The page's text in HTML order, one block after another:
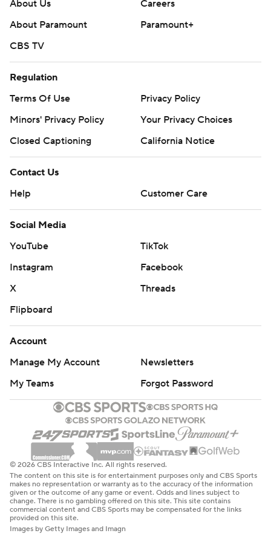
About Us
Careers
About Paramount
Paramount+
CBS TV
Regulation
Terms Of Use
Privacy Policy
Minors' Privacy Policy
Closed Captioning
California Notice
Contact Us
Help
Customer Care
Social Media
YouTube
TikTok
Instagram
Facebook
X
Threads
Flipboard
Account
Manage My Account
Newsletters
My Teams
Forgot Password
© 2026 CBS Interactive Inc. All rights reserved.
The content on this site is for entertainment purposes only and CBS Sports
makes no representation or warranty as to the accuracy of the information
given or the outcome of any game or event. Odds and lines subject to
change. There is no gambling offered on this site. This site contains
commercial content and CBS Sports may be compensated for the links
provided on this site.
Images by Getty Images and Imagn